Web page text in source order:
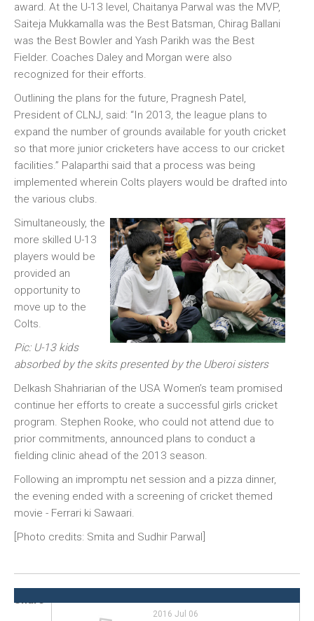
award. At the U-13 level, Chaitanya Parwal was the MVP,
Saiteja Mukkamalla was the Best Batsman, Chirag Ballani
was the Best Bowler and Yash Parikh was the Best
Fielder. Coaches Daley and Morgan were also
recognized for their efforts.
Outlining the plans for the future, Pragnesh Patel,
President of CLNJ, said: “In 2013, the league plans to
expand the number of grounds available for youth cricket
so that more junior cricketers have access to our cricket
facilities.” Palaparthi said that a process was being
implemented wherein Colts players would be drafted into
the various clubs.
Simultaneously, the
more skilled U-13
players would be
provided an
opportunity to
move up to the
Colts.
Pic: U-13 kids
absorbed by the skits presented by the Uberoi sisters
Delkash Shahriarian of the USA Women’s team promised
continue her efforts to create a successful girls cricket
program. Stephen Rooke, who could not attend due to
prior commitments, announced plans to conduct a
fielding clinic ahead of the 2013 season.
Following an impromptu net session and a pizza dinner,
the evening ended with a screening of cricket themed
movie - Ferrari ki Sawaari.
[Photo credits: Smita and Sudhir Parwal]
2016 Jul 06